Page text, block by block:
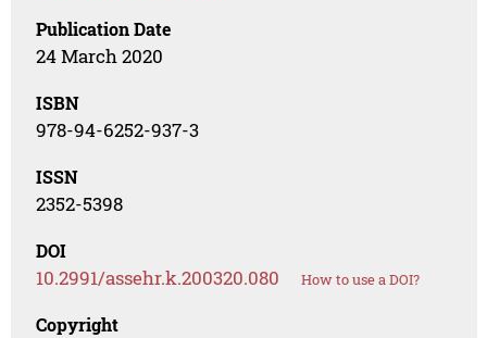
Publication Date
24 March 2020
ISBN
978-94-6252-937-3
ISSN
2352-5398
DOI
10.2991/assehr.k.200320.080 How to use a DOI?
Copyright